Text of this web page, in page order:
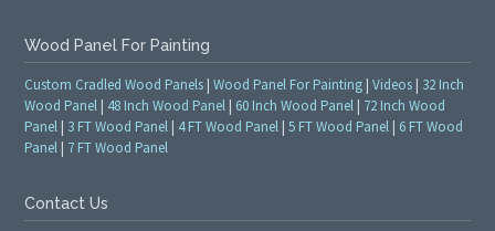
Wood Panel For Painting
Custom Cradled Wood Panels |Wood Panel For Painting |Videos | 32 Inch
Wood Panel | 48 Inch Wood Panel | 60 Inch Wood Panel | 72 Inch Wood
Panel | 3 FT Wood Panel | 4 FT Wood Panel |5 FT Wood Panel | 6 FT Wood
Panel | 7 FT Wood Panel
Contact Us